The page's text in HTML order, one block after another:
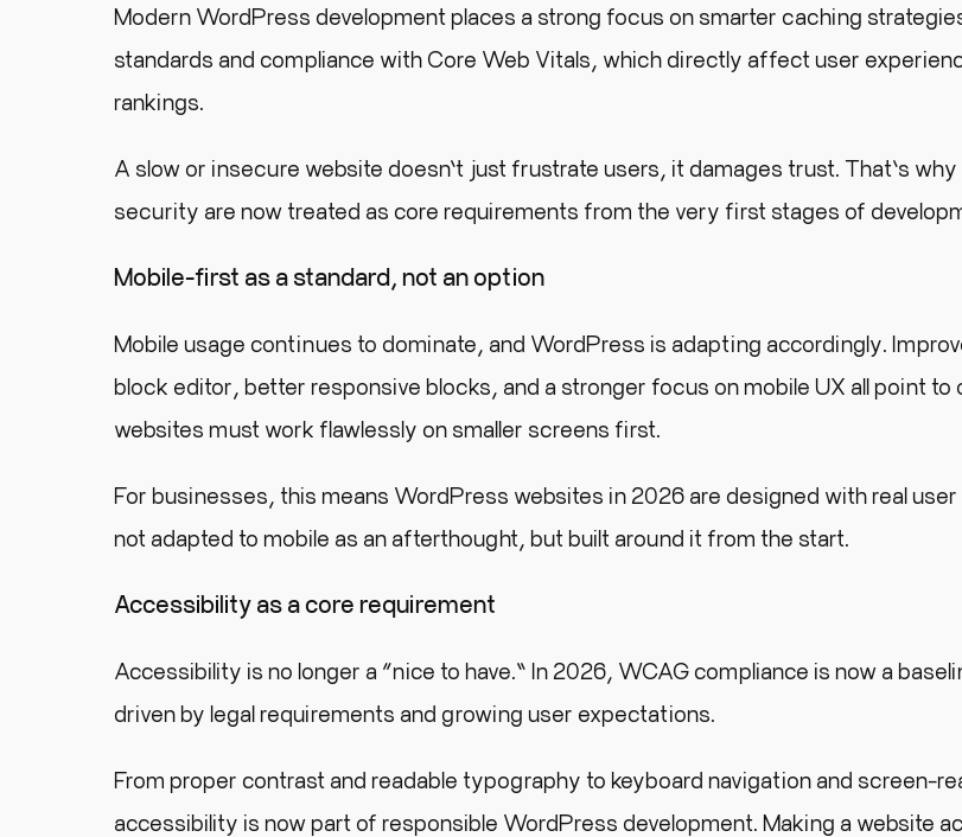
Modern WordPress development places a strong focus on smarter caching
standards and compliance with Core Web Vitals, which directly affect user
rankings.
A slow or insecure website doesn’t just frustrate users, it damages trust. That’s
security are now treated as core requirements from the very first stages of
Mobile-first as a standard, not an option
Mobile usage continues to dominate, and WordPress is adapting accordingly.
block editor, better responsive blocks, and a stronger focus on mobile UX all point to
websites must work flawlessly on smaller screens first.
For businesses, this means WordPress websites in 2026 are designed with real
not adapted to mobile as an afterthought, but built around it from the start.
Accessibility as a core requirement
Accessibility is no longer a “nice to have.” In 2026, WCAG compliance is now a
driven by legal requirements and growing user expectations.
From proper contrast and readable typography to keyboard navigation and screen-
accessibility is now part of responsible WordPress development. Making a website